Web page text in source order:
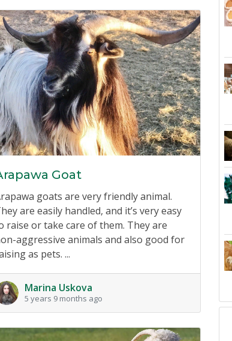
Goat
goats are very friendly animal.
are easily handled, and it’s very easy
raise or take care of them. They are
aggressive animals and also good for
as pets. ...
Marina Uskova
5 years 9 months ago